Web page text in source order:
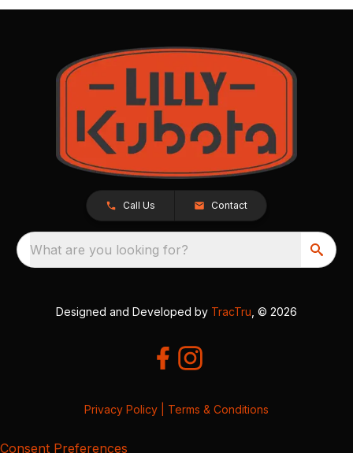
Call Us Contact
What are you looking for?
Designed and Developed by TracTru , © 2026
Privacy Policy Terms & Conditions
Consent Preferences